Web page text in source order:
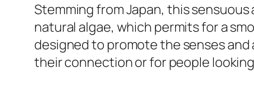
Stemming from Japan, this
natural algae, which permits for a
designed to promote the senses
their connection or for people